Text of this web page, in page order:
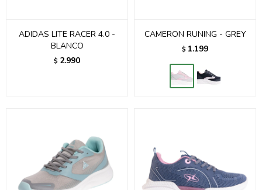
ADIDAS LITE RACER 4.0 -
BLANCO
$ 2.990
CAMERON RUNING - GREY
$ 1.199